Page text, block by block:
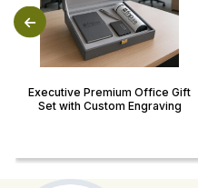
Executive Premium Office Gift
Set with Custom Engraving